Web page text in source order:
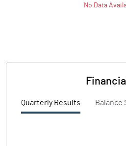
No Data
Quarterly Results Balance